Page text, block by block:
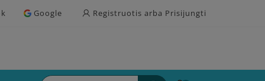
Google Registruotis arba Prisijungti